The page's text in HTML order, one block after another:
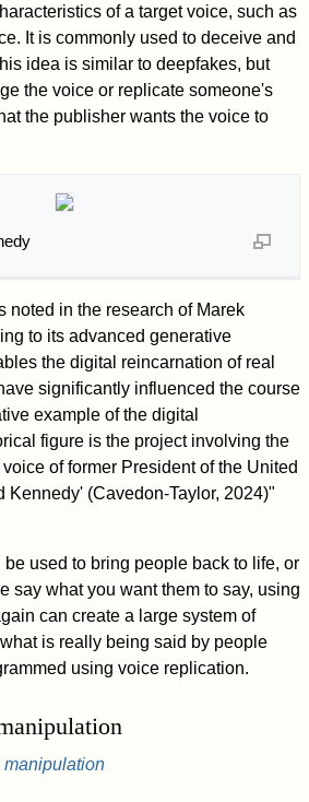
of a target voice, such as
It is commonly used to deceive and
idea is similar to deepfakes, but
the voice or replicate someone's
the publisher wants the voice to
noted in the research of Marek
to its advanced generative
the digital reincarnation of real
significantly influenced the course
example of the digital
figure is the project involving the
of former President of the United
Kennedy' (Cavedon-Taylor, 2024)"
used to bring people back to life, or
say what you want them to say, using
can create a large system of
is really being said by people
using voice replication.
manipulation